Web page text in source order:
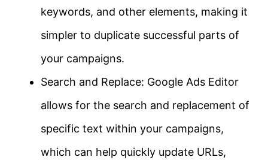
keywords, and other elements, making it
simpler to duplicate successful parts of
your campaigns.
Search and Replace: Google Ads Editor
allows for the search and replacement of
specific text within your campaigns,
which can help quickly update URLs,